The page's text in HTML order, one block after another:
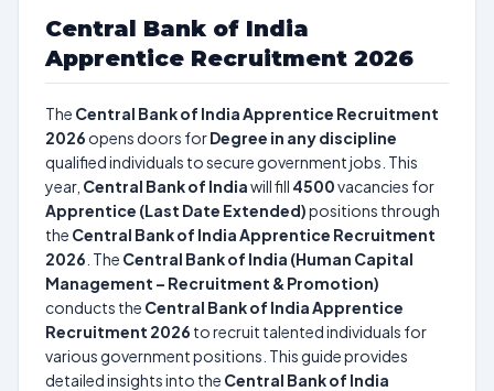
Central Bank of India
Apprentice Recruitment 2026
The Central Bank of India Apprentice Recruitment
2026 opens doors forDegree in any discipline
qualified individuals to secure government jobs. This
year, Central Bank of Indiawill fill 4500vacancies for
Apprentice (Last Date Extended)positions through
the Central Bank of India Apprentice Recruitment
2026 . The Central Bank of India (Human Capital
Management – Recruitment & Promotion)
conducts the Central Bank of India Apprentice
Recruitment 2026 to recruit talented individuals for
various government positions. This guide provides
detailed insights into the Central Bank of India